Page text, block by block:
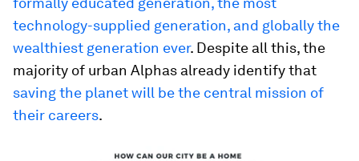
technology-supplied generation, and globally the
wealthiest generation ever. Despite all this, the
majority of urban Alphas already identify that
saving the planet will be the central mission of
their careers.